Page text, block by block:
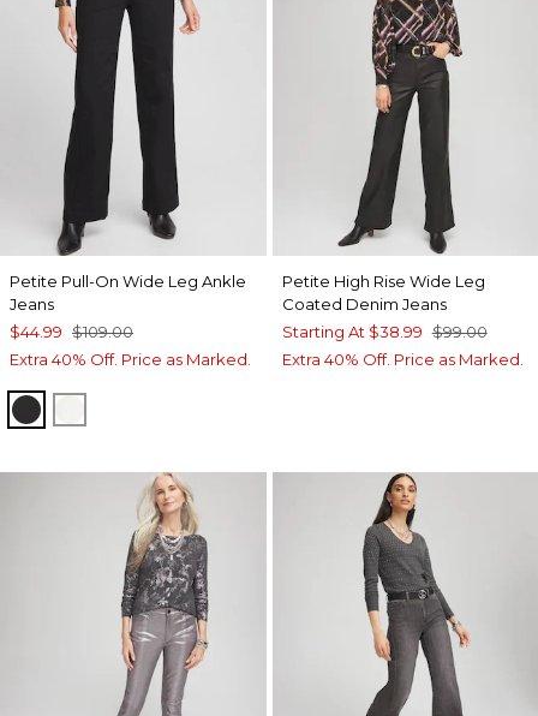
Petite Pull-On Wide Leg Ankle
Jeans
$44.99 $109.00
Extra 40% Off. Price as Marked.
BLACK
Petite High Rise Wide Leg
Coated Denim Jeans
Starting At $38.99 $99.00
Extra 40% Off. Price as Marked.